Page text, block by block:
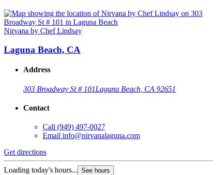
Nirvana by Chef Lindsay
Laguna Beach, CA
Address
303 Broadway St # 101Laguna Beach, CA 92651
Contact
Call (949) 497-0027
Email info@nirvanalaguna.com
Get directions
Loading today's hours... See hours